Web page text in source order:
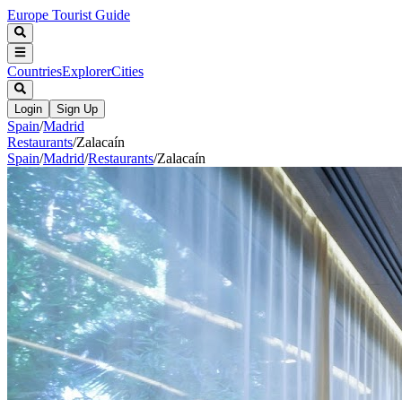
Europe Tourist Guide
CountriesExplorerCities
Login Sign Up
Spain/Madrid
Restaurants/Zalacaín
Spain/Madrid/Restaurants/Zalacaín